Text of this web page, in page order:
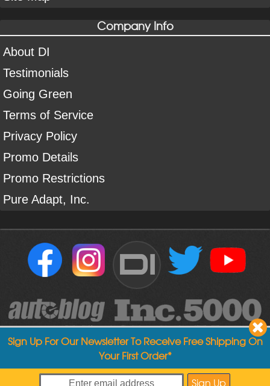
Company Info
About DI
Testimonials
Going Green
Terms of Service
Privacy Policy
Promo Details
Promo Restrictions
Pure Adapt, Inc.
DI
Sign Up For Our Newsletter To Receive Free Shipping On
Your First Order*